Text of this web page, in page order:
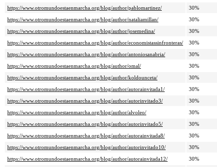
https://www.otromundoestaenmarcha.org/blog/author/pablomartinez/
30%
https://www.otromundoestaenmarcha.org/blog/author/nataliamillan/
30%
https://www.otromundoestaenmarcha.org/blog/author/josemedina/
30%
https://www.otromundoestaenmarcha.org/blog/author/economistassinfronteras/
30%
https://www.otromundoestaenmarcha.org/blog/author/antoniosanabria/
30%
https://www.otromundoestaenmarcha.org/blog/author/omal/
30%
https://www.otromundoestaenmarcha.org/blog/author/koldounceta/
30%
https://www.otromundoestaenmarcha.org/blog/author/autorainvitada1/
30%
https://www.otromundoestaenmarcha.org/blog/author/autorinvitado3/
30%
https://www.otromundoestaenmarcha.org/blog/author/alvoleo/
30%
https://www.otromundoestaenmarcha.org/blog/author/autorinvitado5/
30%
https://www.otromundoestaenmarcha.org/blog/author/autorainvitada8/
30%
https://www.otromundoestaenmarcha.org/blog/author/autorinvitado10/
30%
https://www.otromundoestaenmarcha.org/blog/author/autorainvitada12/
30%